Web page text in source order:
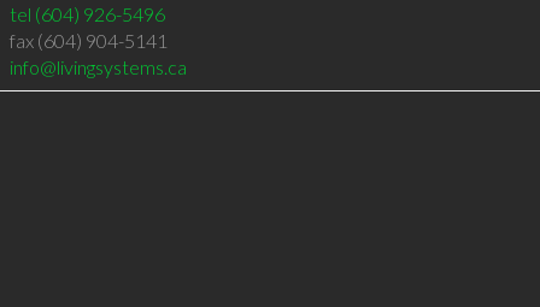
tel (604) 926-5496
fax (604) 904-5141
info@livingsystems.ca